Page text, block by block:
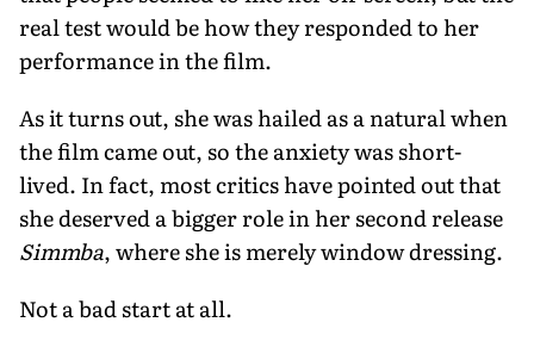
real test would be how they responded to her
performance in the film.
As it turns out, she was hailed as a natural when
the film came out, so the anxiety was short-
lived. In fact, most critics have pointed out that
she deserved a bigger role in her second release
Simmba, where she is merely window dressing.
Not a bad start at all.